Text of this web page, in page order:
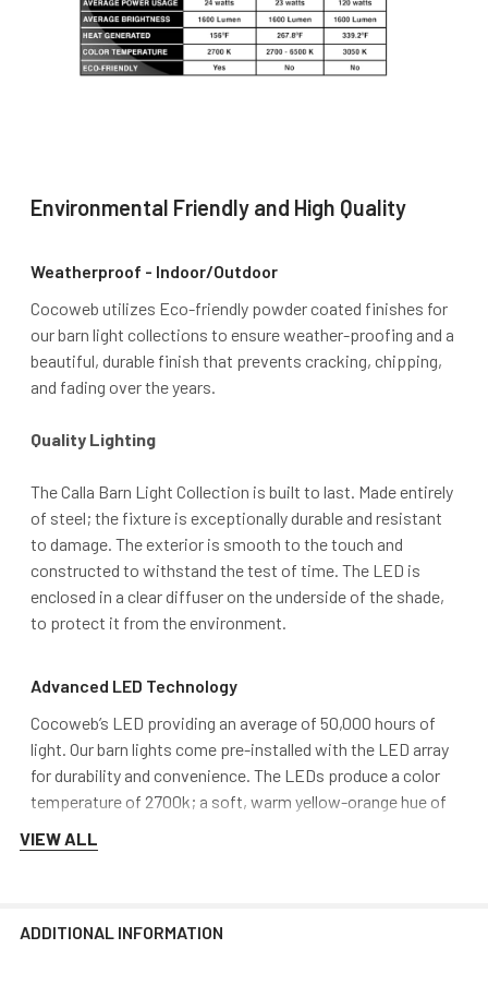
Environmental Friendly and High Quality
Weatherproof - Indoor/Outdoor
Cocoweb utilizes Eco-friendly powder coated finishes for
our barn light collections to ensure weather-proofing and a
beautiful, durable finish that prevents cracking, chipping,
and fading over the years.
Quality Lighting
The Calla Barn Light Collection is built to last. Made entirely
of steel; the fixture is exceptionally durable and resistant
to damage. The exterior is smooth to the touch and
constructed to withstand the test of time. The LED is
enclosed in a clear diffuser on the underside of the shade,
to protect it from the environment.
Advanced LED Technology
Cocoweb’s LED providing an average of 50,000 hours of
light. Our barn lights come pre-installed with the LED array
for durability and convenience. The LEDs produce a color
temperature of 2700k; a soft, warm yellow-orange hue of
Our barn light fixtures are certified International DarkSky
VIEW ALL
ADDITIONAL INFORMATION